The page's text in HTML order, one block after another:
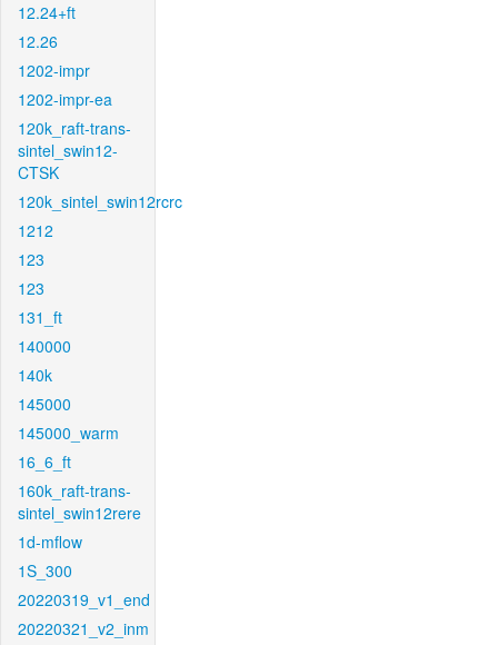
12.24+ft
12.26
1202-impr
1202-impr-ea
120k_raft-trans-
sintel_swin12-
CTSK
120k_sintel_swin12rcrc
1212
123
123
131_ft
140000
140k
145000
145000_warm
16_6_ft
160k_raft-trans-
sintel_swin12rere
1d-mflow
1S_300
20220319_v1_end
20220321_v2_inm